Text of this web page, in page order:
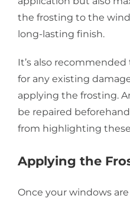
the frosting to the
long-lasting finish.
It’s also
for any existing
applying the frosting.
be repaired
from highlighting
Applying the
Once your windows